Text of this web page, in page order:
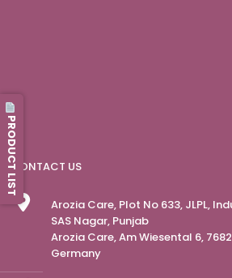
CONTACT US
Arozia Care, Plot No 633, JLPL,
SAS Nagar, Punjab
Arozia Care, Am Wiesental 6,
Germany
PRODUCT LIST